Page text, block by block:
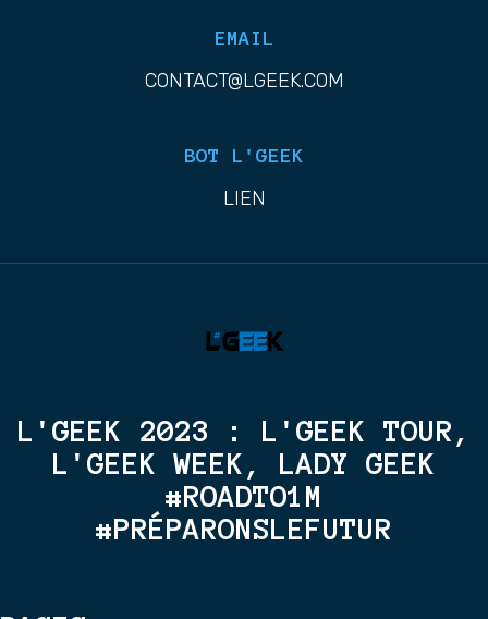
EMAIL
CONTACT@LGEEK.COM
BOT L'GEEK
LIEN
L'GEEK 2023 : L'GEEK TOUR,
L'GEEK WEEK, LADY GEEK
#ROADTO1M
#PRÉPARONSLEFUTUR